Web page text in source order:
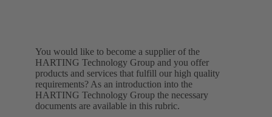
You would like to become a supplier of the
HARTING Technology Group and you offer
products and services that fulfill our high quality
requirements? As an introduction into the
HARTING Technology Group the necessary
documents are available in this rubric.